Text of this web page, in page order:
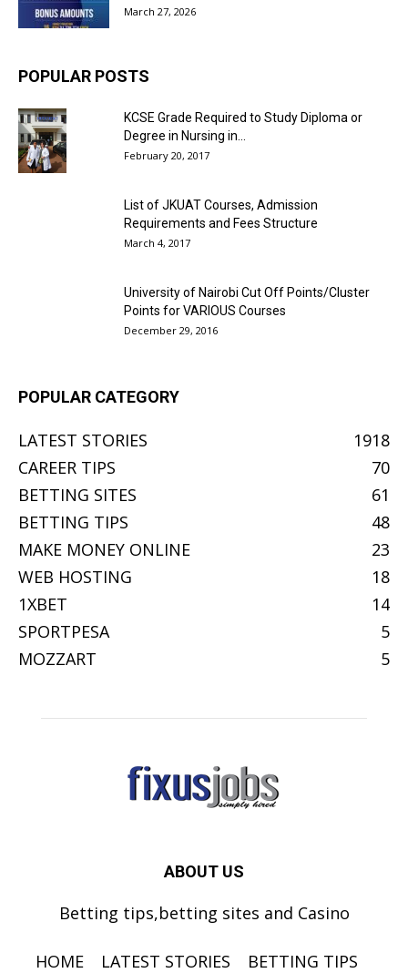
March 27, 2026
POPULAR POSTS
KCSE Grade Required to Study Diploma or
Degree in Nursing in...
February 20, 2017
List of JKUAT Courses, Admission
Requirements and Fees Structure
March 4, 2017
University of Nairobi Cut Off Points/Cluster
Points for VARIOUS Courses
December 29, 2016
POPULAR CATEGORY
LATEST STORIES
1918
CAREER TIPS
70
BETTING SITES
61
BETTING TIPS
48
MAKE MONEY ONLINE
23
WEB HOSTING
18
1XBET
14
SPORTPESA
5
MOZZART
5
ABOUT US
Betting tips,betting sites and Casino
HOME LATEST STORIES
BETTING TIPS